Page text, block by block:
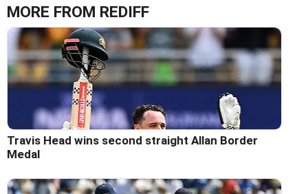
MORE FROM REDIFF
Travis Head wins second straight Allan Border
Medal